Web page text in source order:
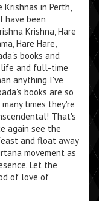
in Perth,
have been
Krishna, Hare
Hare Hare,
books and
life and full-time
anything I've
books are so
times they're
That's
again see the
and float away
movement as
Let the
of love of